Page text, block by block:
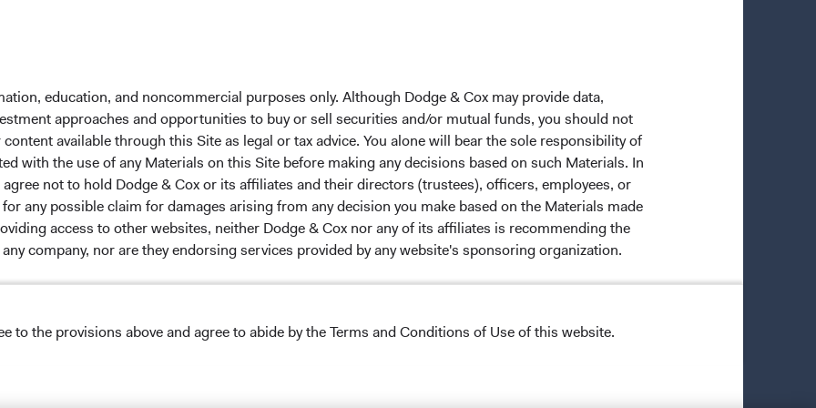
education, and noncommercial purposes only. Although Dodge & Cox may provide data,
approaches and opportunities to buy or sell securities and/or mutual funds, you should not
available through this Site as legal or tax advice. You alone will bear the sole responsibility of
with the use of any Materials on this Site before making any decisions based on such Materials. In
not to hold Dodge & Cox or its affiliates and their directors (trustees), officers, employees, or
any possible claim for damages arising from any decision you make based on the Materials made
access to other websites, neither Dodge & Cox nor any of its affiliates is recommending the
company, nor are they endorsing services provided by any website's sponsoring organization.
and service names are trademarks, service marks, or trade dress of Dodge & Cox. Dodge &
to the provisions above and agree to abide by the Terms and Conditions of Use of this website.
Updates
Worldwide Funds plc. The Funds are established as an
under Irish law as a public limited company
(Undertakings for Collective Investment in
of the Republic of Ireland. The Funds are available only to
law. Purchase orders from U.S. investors or other
is Waystone Management Company (IE) Limited and
Ltd. The information on this website is for
advice or an offer for products or services, and
of an offer to buy to any persons who are prohibited
to their place of citizenship, domicile, or residence. To
any final investment decisions, please refer to the Funds'